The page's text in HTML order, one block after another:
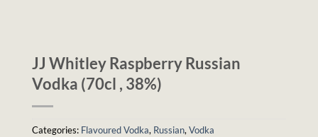
JJ Whitley Raspberry Russian
Vodka (70cl , 38%)
Categories: Flavoured Vodka, Russian, Vodka